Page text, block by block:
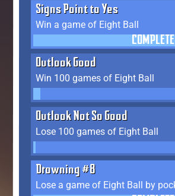
Signs Point to Yes
Win a game of Eight Ball
COMPLETE
Outlook Good
Win 100 games of Eight Ball
Outlook Not So Good
Lose 100 games of Eight Ball
Drowning #8